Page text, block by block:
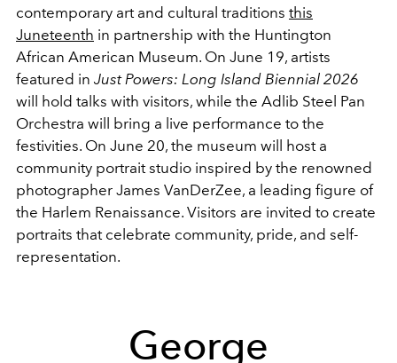
contemporary art and cultural traditions this
Juneteenth in partnership with the Huntington
African American Museum. On June 19, artists
featured in Just Powers: Long Island Biennial 2026
will hold talks with visitors, while the Adlib Steel Pan
Orchestra will bring a live performance to the
festivities. On June 20, the museum will host a
community portrait studio inspired by the renowned
photographer James VanDerZee, a leading figure of
the Harlem Renaissance. Visitors are invited to create
portraits that celebrate community, pride, and self-
representation.
George